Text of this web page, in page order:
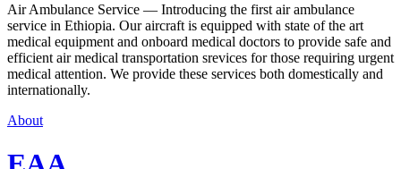
Air Ambulance Service — Introducing the first air ambulance
service in Ethiopia. Our aircraft is equipped with state of the art
medical equipment and onboard medical doctors to provide safe and
efficient air medical transportation srevices for those requiring urgent
medical attention. We provide these services both domestically and
internationally.
About